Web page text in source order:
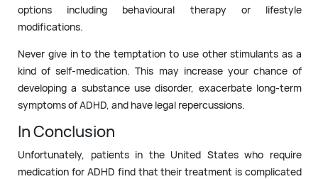
options including behavioural therapy or lifestyle
modifications.
Never give in to the temptation to use other stimulants as a
kind of self-medication. This may increase your chance of
developing a substance use disorder, exacerbate long-term
symptoms of ADHD, and have legal repercussions.
In Conclusion
Unfortunately, patients in the United States who require
medication for ADHD find that their treatment is complicated